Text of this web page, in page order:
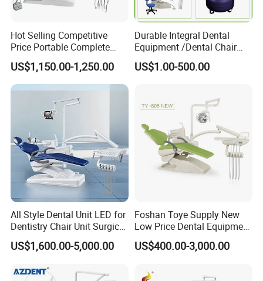
Hot Selling Competitive
Price Portable Complete
Economic Fashion Dental
Unit Chair
US$1,150.00-1,250.00
Durable Integral Dental
Equipment /Dental Chair
Unit Price Equipment for
Hospital/ Dentisit Clinic
US$1.00-500.00
All Style Dental Unit LED for
Dentistry Chair Unit Surgical
Lighting Shadowless Lamp
Medical Unit
US$1,600.00-5,000.00
Foshan Toye Supply New
Low Price Dental Equipment
Instrument Mounted Unit
LED Sensor Light Dental
US$400.00-3,000.00